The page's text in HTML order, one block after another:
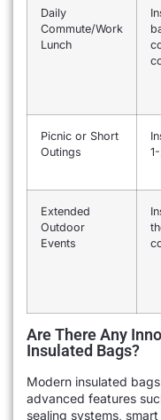
Daily
Commute/Work
Lunch
Picnic or Short
Outings
Extended
Outdoor
Events
Are There Any
Insulated Bags?
Modern insulated
advanced features
sealing systems,